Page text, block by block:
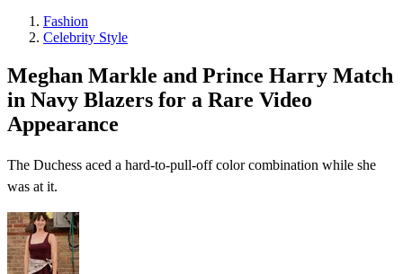
Fashion
Celebrity Style
Meghan Markle and Prince Harry Match
in Navy Blazers for a Rare Video
Appearance
The Duchess aced a hard-to-pull-off color combination while she
was at it.